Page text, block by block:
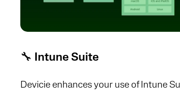
🔧 Intune Suite
Devicie enhances your use of Intune